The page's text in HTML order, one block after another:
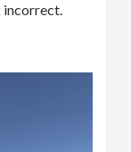
incorrect.